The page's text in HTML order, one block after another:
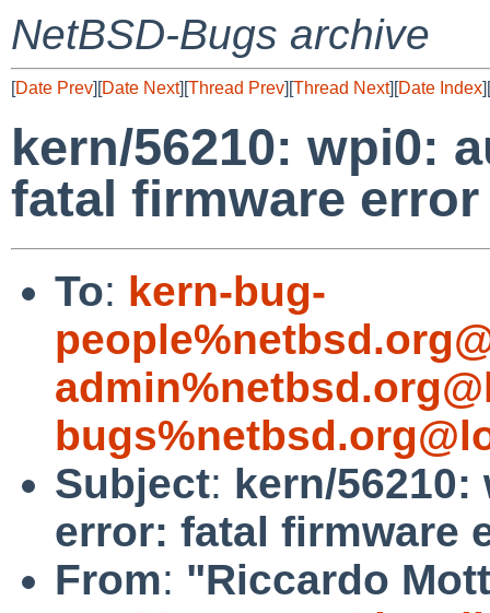
NetBSD-Bugs archive
[Date Prev][Date Next][Thread Prev][Thread Next][Date Index][
kern/56210: wpi0:
fatal firmware error
To: kern-bug-
Subject: kern/
error: fatal firmware
From: "Riccardo